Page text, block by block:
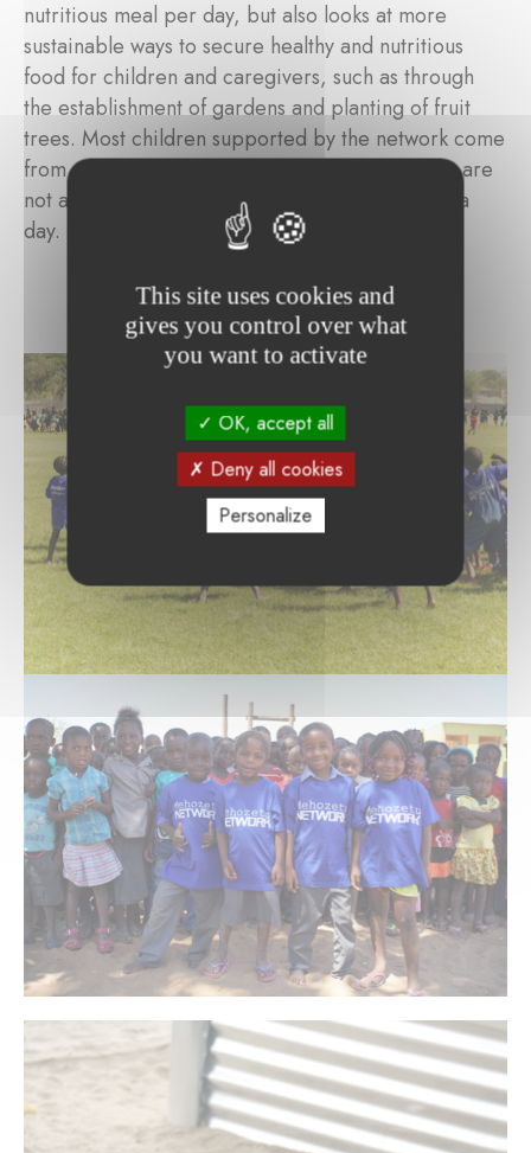
nutritious meal per day, but also looks at more
sustainable ways to secure healthy and nutritious
food for children and caregivers, such as through
the establishment of gardens and planting of fruit
trees. Most children supported by the network come
from a poor background. Parents or caregivers are
not always able to provide more than one meal a
day.
This site uses cookies and
gives you control over what
you want to activate
OK, accept all
Deny all cookies
Personalize